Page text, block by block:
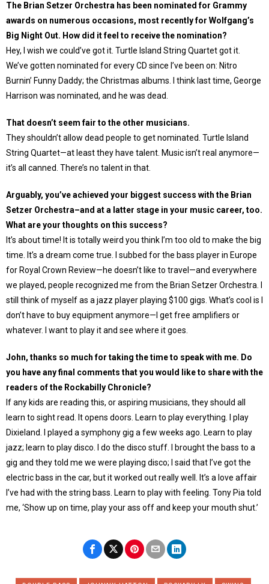
The Brian Setzer Orchestra has been nominated for Grammy
awards on numerous occasions, most recently for Wolfgang’s
Big Night Out. How did it feel to receive the nomination?
Hey, I wish we could’ve got it. Turtle Island String Quartet got it.
We’ve gotten nominated for every CD since I’ve been on: Nitro
Burnin’ Funny Daddy; the Christmas albums. I think last time, George
Harrison was nominated, and he was dead.
That doesn’t seem fair to the other musicians.
They shouldn’t allow dead people to get nominated. Turtle Island
String Quartet—at least they have talent. Music isn’t real anymore—
it’s all canned. There’s no talent in that.
Arguably, you’ve achieved your biggest success with the Brian
Setzer Orchestra–and at a latter stage in your music career, too.
What are your thoughts on this success?
It’s about time! It is totally weird you think I’m too old to make the big
time. It’s a dream come true. I subbed for the bass player in Europe
for Royal Crown Review—he doesn’t like to travel—and everywhere
we played, people recognized me from the Brian Setzer Orchestra. I
still think of myself as a jazz player playing $100 gigs. What’s cool is I
don’t have to buy equipment anymore—I get free amplifiers or
whatever. I want to play it and see where it goes.
John, thanks so much for taking the time to speak with me. Do
you have any final comments that you would like to share with the
readers of the Rockabilly Chronicle?
If any kids are reading this, or aspiring musicians, they should all
learn to sight read. It opens doors. Learn to play everything. I play
Dixieland. I played a symphony gig a few weeks ago. Learn to play
jazz; learn to play disco. I do the disco stuff. I brought the bass to a
gig and they told me we were playing disco; I said that I’ve got the
electric bass in the car, but it worked out really well. It’s a love affair
I’ve had with the string bass. Learn to play with feeling. Tony Pia told
me, ‘Show up on time, play your ass off and keep your mouth shut.’